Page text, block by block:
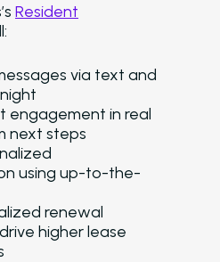
Resident
via text and
engagement in real
next steps
using up-to-the-
renewal
higher lease
Who We Support
Asset Owners
Leasing Agents
Property Managers